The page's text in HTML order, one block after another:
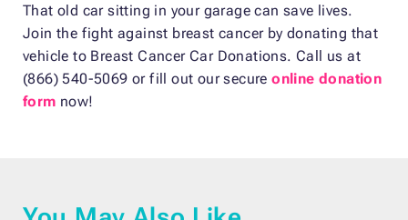
That old car sitting in your garage can save lives.
Join the fight against breast cancer by donating that
vehicle to Breast Cancer Car Donations. Call us at
(866) 540-5069 or fill out our secureonline donation
form now!